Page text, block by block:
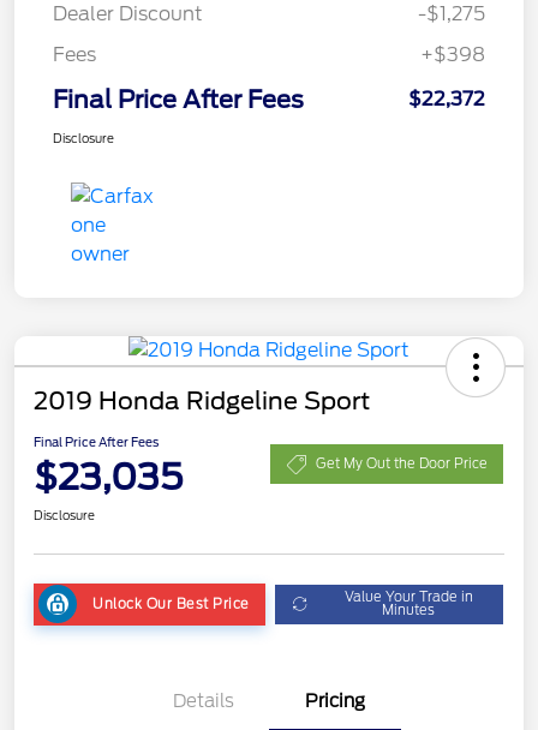
Dealer Discount
-$1,275
Fees
+$398
Final Price After Fees $22,372
Disclosure
2019 Honda Ridgeline Sport
Final Price After Fees
$23,035 Get My Out the Door Price
Disclosure
Unlock Our Best Price Value Your Trade in
Minutes
Details Pricing